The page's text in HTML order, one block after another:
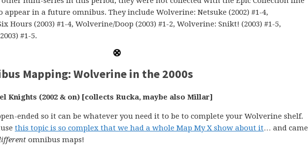
in a future omnibus. They include Wolverine: Netsuke (2002) #1-4,
Hours (2003) #1-4, Wolverine/Doop (2003) #1-2, Wolverine: Snikt! (2003) #1-5,
#1-5.
Mapping: Wolverine in the 2000s
Knights (2002 & on) [collects Rucka, maybe also Millar]
ended so it can be whatever you need it to be to complete your Wolverine shelf.
this topic is so complex that we had a whole Map My X show about it… and came
omnibus maps!